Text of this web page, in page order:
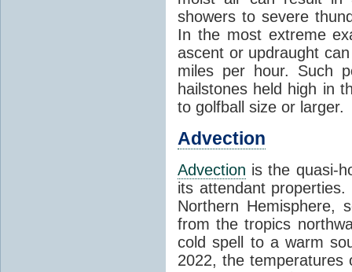
showers to severe
In the most extreme
ascent or updraught
miles per hour. Such
hailstones held high in
to golfball size or larger.
Advection
Advection is the quasi-
its attendant
Northern Hemisphere,
from the tropics
cold spell to a warm
2022, the